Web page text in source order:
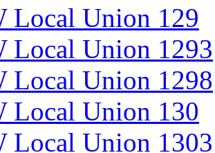
Local Union 129
Local Union 1293
Local Union 1298
Local Union 130
Local Union 1303